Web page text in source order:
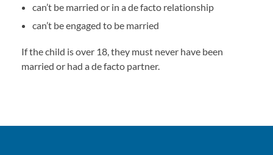
can’t be married or in a de facto relationship
can’t be engaged to be married
If the child is over 18, they must never have been
married or had a de facto partner.